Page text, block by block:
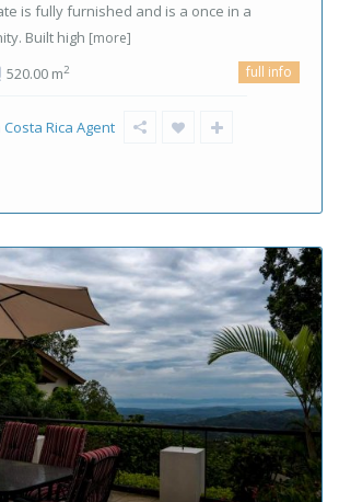
is fully furnished and is a once in a
Built high [more]
520.00 m2 full info
Rica Agent